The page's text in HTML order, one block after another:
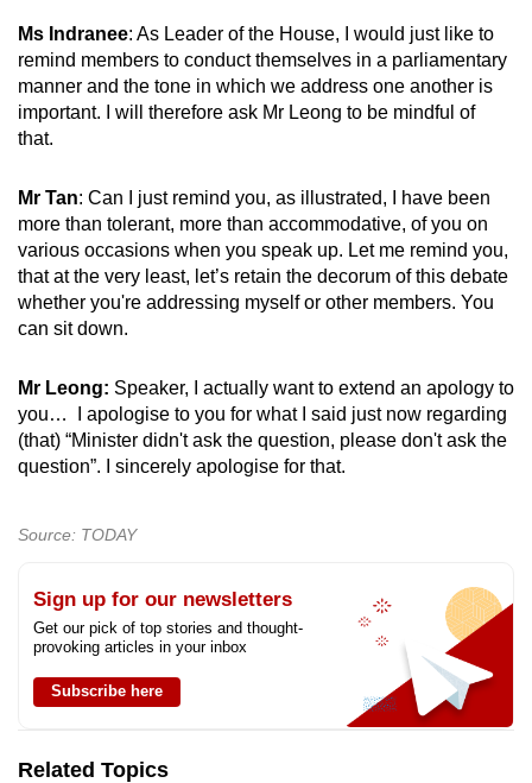
Ms Indranee: As Leader of the House, I would just like to
remind members to conduct themselves in a parliamentary
manner and the tone in which we address one another is
important. I will therefore ask Mr Leong to be mindful of
that.
Mr Tan: Can I just remind you, as illustrated, I have been
more than tolerant, more than accommodative, of you on
various occasions when you speak up. Let me remind you,
that at the very least, let’s retain the decorum of this debate
whether you're addressing myself or other members. You
can sit down.
Mr Leong: Speaker, I actually want to extend an apology to
you… I apologise to you for what I said just now regarding
(that) “Minister didn't ask the question, please don't ask the
question”. I sincerely apologise for that.
Source: TODAY
Sign up for our newsletters
Get our pick of top stories and thought-
provoking articles in your inbox
Subscribe here
Related Topics